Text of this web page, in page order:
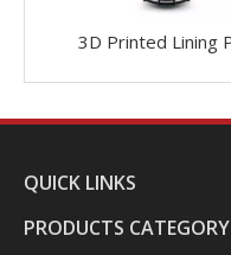
QUICK LINKS
PRODUCTS CATEGORY